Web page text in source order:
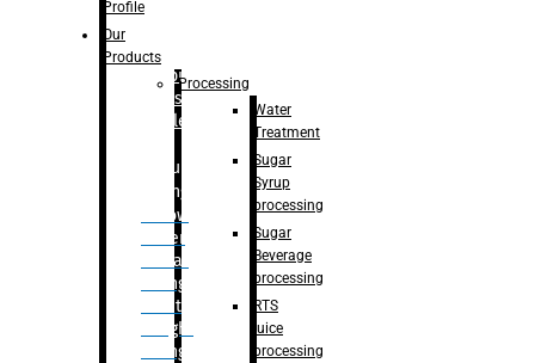
Bottle
Washing
capping For
Glass
Bottle
Bulk
Filling
– Flow
Meter
Linear
Filling
– Net
Weight
Filling
Profile
Our
Products
Processing
Water
Treatment
Sugar
Syrup
processing
Sugar
Beverage
processing
RTS
juice
processing